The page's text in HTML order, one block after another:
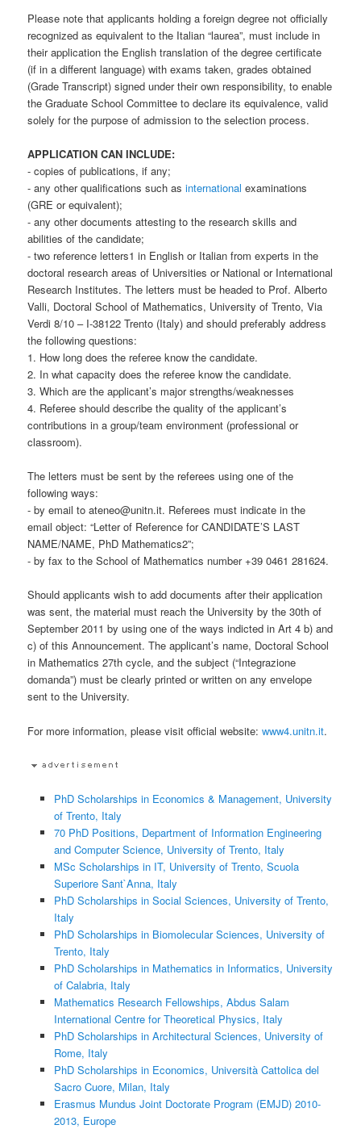
Please note that applicants holding a foreign degree not officially
recognized as equivalent to the Italian “laurea”, must include in
their application the English translation of the degree certificate
(if in a different language) with exams taken, grades obtained
(Grade Transcript) signed under their own responsibility, to enable
the Graduate School Committee to declare its equivalence, valid
solely for the purpose of admission to the selection process.
APPLICATION CAN INCLUDE:
- copies of publications, if any;
- any other qualifications such asinternational examinations
(GRE or equivalent);
- any other documents attesting to the research skills and
abilities of the candidate;
- two reference letters1 in English or Italian from experts in the
doctoral research areas of Universities or National or International
Research Institutes. The letters must be headed to Prof. Alberto
Valli, Doctoral School of Mathematics, University of Trento, Via
Verdi 8/10 – I-38122 Trento (Italy) and should preferably address
the following questions:
1. How long does the referee know the candidate.
2. In what capacity does the referee know the candidate.
3. Which are the applicant’s major strengths/weaknesses
4. Referee should describe the quality of the applicant’s
contributions in a group/team environment (professional or
classroom).
The letters must be sent by the referees using one of the
following ways:
- by email to ateneo@unitn.it. Referees must indicate in the
email object: “Letter of Reference for CANDIDATE’S LAST
NAME/NAME, PhD Mathematics2”;
- by fax to the School of Mathematics number +39 0461 281624.
Should applicants wish to add documents after their application
was sent, the material must reach the University by the 30th of
September 2011 by using one of the ways indicted in Art 4 b) and
c) of this Announcement. The applicant’s name, Doctoral School
in Mathematics 27th cycle, and the subject (“Integrazione
domanda”) must be clearly printed or written on any envelope
sent to the University.
For more information, please visit official website:www4.unitn.it.
PhD Scholarships in Economics & Management, University
of Trento, Italy
70 PhD Positions, Department of Information Engineering
and Computer Science, University of Trento, Italy
MSc Scholarships in IT, University of Trento, Scuola
Superiore Sant`Anna, Italy
PhD Scholarships in Social Sciences, University of Trento,
Italy
PhD Scholarships in Biomolecular Sciences, University of
Trento, Italy
PhD Scholarships in Mathematics in Informatics, University
of Calabria, Italy
Mathematics Research Fellowships, Abdus Salam
International Centre for Theoretical Physics, Italy
PhD Scholarships in Architectural Sciences, University of
Rome, Italy
PhD Scholarships in Economics, Università Cattolica del
Sacro Cuore, Milan, Italy
Erasmus Mundus Joint Doctorate Program (EMJD) 2010-
2013, Europe